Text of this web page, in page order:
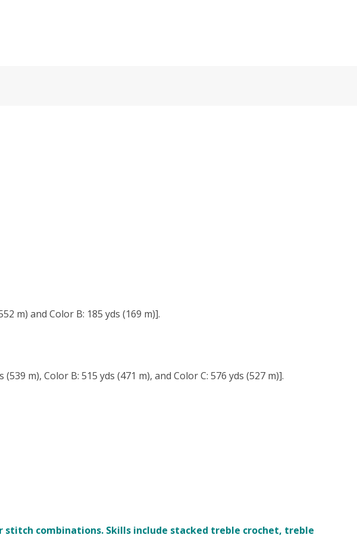
m) and Color B: 185 yds (169 m)].
m), Color B: 515 yds (471 m), and Color C: 576 yds (527 m)].
stitch combinations. Skills include stacked treble crochet, treble